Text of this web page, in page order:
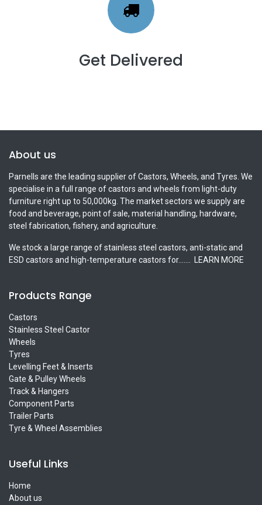
Get Delivered
About us
Parnells are the leading supplier of Castors, Wheels, and Tyres. We
specialise in a full range of castors and wheels from light-duty
furniture right up to 50,000kg. The market sectors we supply are
food and beverage, point of sale, material handling, hardware,
steel fabrication, fishery, and agriculture.
We stock a large range of stainless steel castors, anti-static and
ESD castors and high-temperature castors for.......
LEARN MORE
Products Range
Castors
Stainless Steel Castor
Wheels
Tyres
Levelling Feet & Inserts
Gate & Pulley Wheels
Track & Hangers
Component Parts
Trailer Parts
Tyre & Wheel Assemblies
Useful Links
Home
About us